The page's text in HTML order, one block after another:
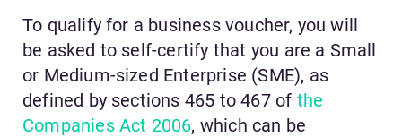
To qualify for a business voucher, you will
be asked to self-certify that you are a Small
or Medium-sized Enterprise (SME), as
defined by sections 465 to 467 of the
Companies Act 2006, which can be